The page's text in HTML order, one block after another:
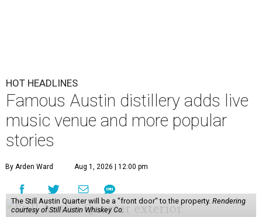
HOT HEADLINES
Famous Austin distillery adds live
music venue and more popular
stories
By Arden Ward Aug 1, 2026 | 12:00 pm
The Still Austin Quarter will be a "front door" to the property. Rendering
courtesy of Still Austin Whiskey Co.